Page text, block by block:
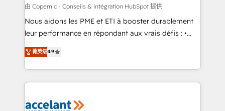
across offices and consulting teams in the UK, USA,
Canada, Germany, France, Belgium, Singapore, and
South Africa. Certified compliant with ISO/IEC
international offices and 175+ employees.
由 Copernic - Conseils & intégration HubSpot 提供
Nous aidons les PME et ETI à booster durablement
leur performance en répondant aux vrais défis : •
Intégration de HubSpot avec d’autres outils (ERP,
téléphonie, etc.) • Alignement des équipes grâce à un
outil et des données partagées • Amélioration de la
collecte et de l’analyse des données pour des
de la productivité des équipes Notre équipe de 30
菁英级4.9